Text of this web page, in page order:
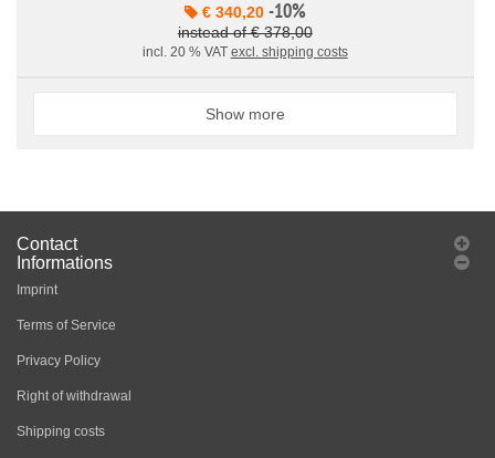
€ 340,20 -10%
instead of € 378,00
incl. 20 % VAT excl. shipping costs
Show more
Contact
Informations
Imprint
Terms of Service
Privacy Policy
Right of withdrawal
Shipping costs